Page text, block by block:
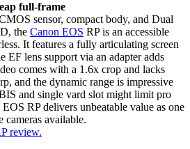
full-frame
sensor, compact body, and Dual
the Canon EOS RP is an accessible
It features a fully articulating screen
EF lens support via an adapter adds
comes with a 1.6x crop and lacks
and the dynamic range is impressive
and single vard slot might limit pro
RP delivers unbeatable value as one
cameras available.
review.